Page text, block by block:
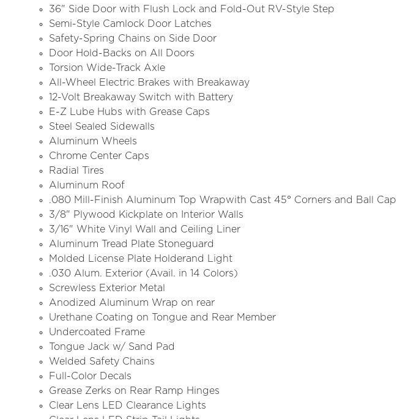
36" Side Door with Flush Lock and Fold-Out RV-Style Step
Semi-Style Camlock Door Latches
Safety-Spring Chains on Side Door
Door Hold-Backs on All Doors
Torsion Wide-Track Axle
All-Wheel Electric Brakes with Breakaway
12-Volt Breakaway Switch with Battery
E-Z Lube Hubs with Grease Caps
Steel Sealed Sidewalls
Aluminum Wheels
Chrome Center Caps
Radial Tires
Aluminum Roof
.080 Mill-Finish Aluminum Top Wrapwith Cast 45° Corners and Ball Cap
3/8" Plywood Kickplate on Interior Walls
3/16" White Vinyl Wall and Ceiling Liner
Aluminum Tread Plate Stoneguard
Molded License Plate Holderand Light
.030 Alum. Exterior (Avail. in 14 Colors)
Screwless Exterior Metal
Anodized Aluminum Wrap on rear
Urethane Coating on Tongue and Rear Member
Undercoated Frame
Tongue Jack w/ Sand Pad
Welded Safety Chains
Full-Color Decals
Grease Zerks on Rear Ramp Hinges
Clear Lens LED Clearance Lights